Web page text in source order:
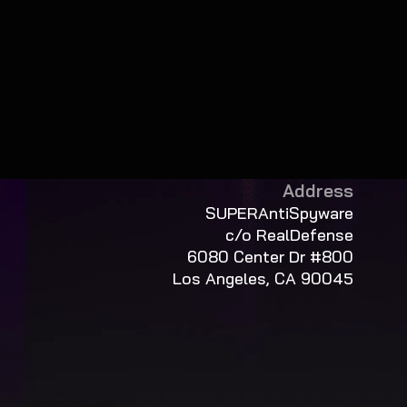
Address
SUPERAntiSpyware
c/o RealDefense
6080 Center Dr #800
Los Angeles, CA 90045